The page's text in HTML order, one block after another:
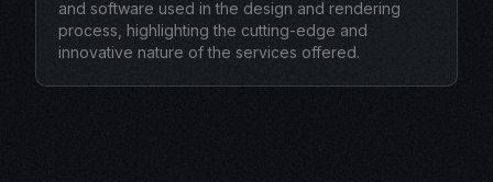
and software used in the design and rendering
process, highlighting the cutting-edge and
innovative nature of the services offered.